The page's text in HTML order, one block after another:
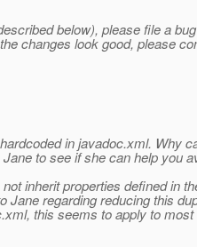
below), please file a
changes look good, please
in javadoc.xml. Why
to see if she can help you
inherit properties defined in
Jane regarding reducing this
this seems to apply to most